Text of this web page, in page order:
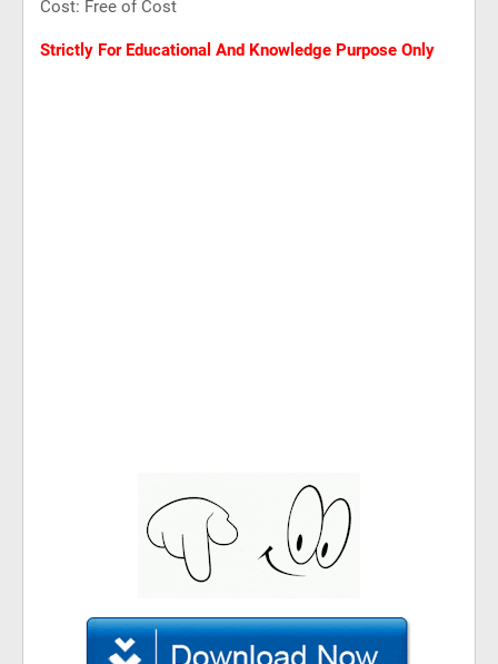
Cost: Free of Cost
Strictly For Educational And Knowledge Purpose Only